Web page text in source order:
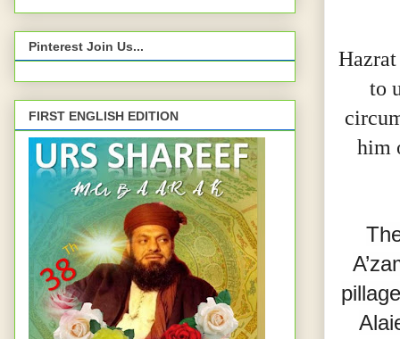
to
him
Pinterest Join Us...
FIRST ENGLISH EDITION